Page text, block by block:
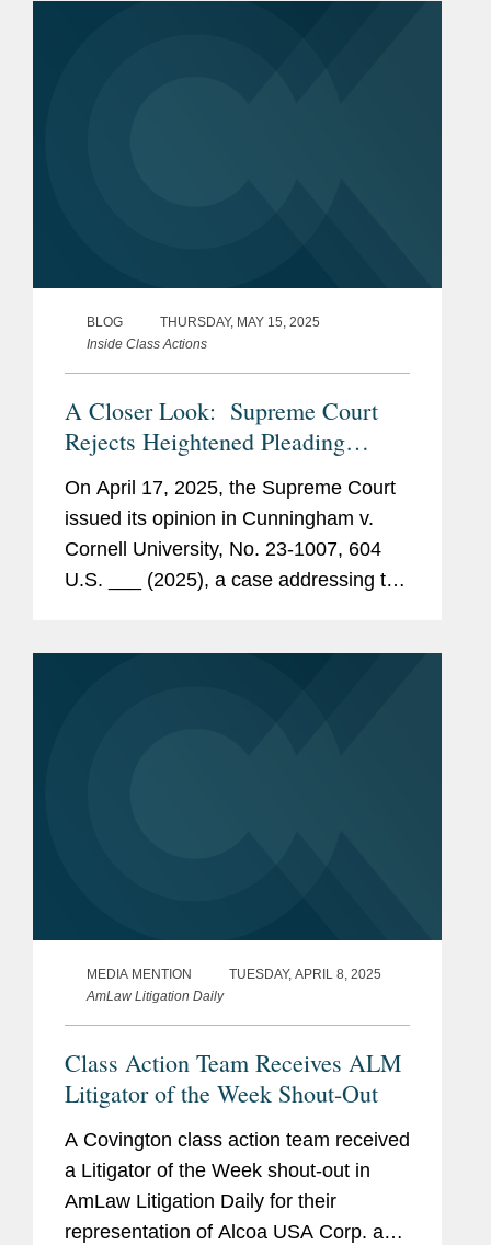
BLOG
THURSDAY, MAY 15, 2025
Inside Class Actions
A Closer Look: Supreme Court
Rejects Heightened Pleading
Standard for Prohibited-Transaction
Claims under ERISA § 406(a)
On April 17, 2025, the Supreme Court
issued its opinion in Cunningham v.
Cornell University, No. 23-1007, 604
U.S. ___ (2025), a case addressing the
MEDIA MENTION
TUESDAY, APRIL 8, 2025
AmLaw Litigation Daily
Class Action Team Receives ALM
Litigator of the Week Shout-Out
A Covington class action team received
a Litigator of the Week shout-out in
AmLaw Litigation Daily for their
representation of Alcoa USA Corp. and